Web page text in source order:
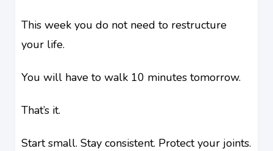
This week you do not need to restructure
your life.
You will have to walk 10 minutes tomorrow.
That’s it.
Start small. Stay consistent. Protect your joints.